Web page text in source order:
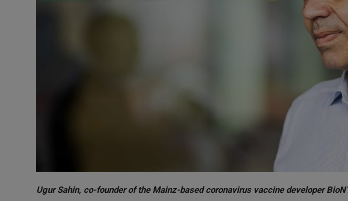
Ugur Sahin, co-founder of the Mainz-based coronavirus vaccine developer